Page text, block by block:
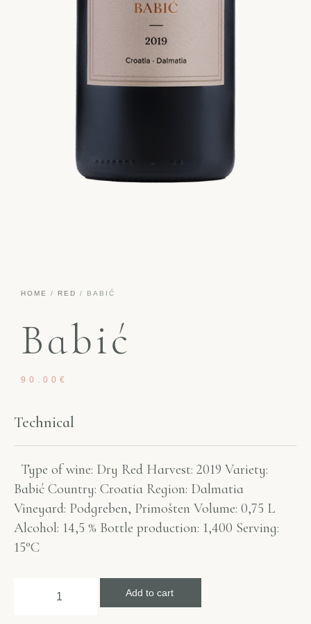
HOME / RED / BABIĆ
Babić
90.00 €
Technical
Type of wine: Dry Red Harvest: 2019 Variety:
Babić Country: Croatia Region: Dalmatia
Vineyard: Podgreben, Primošten Volume: 0,75 L
Alcohol: 14,5 % Bottle production: 1,400 Serving:
15°C
Add to cart